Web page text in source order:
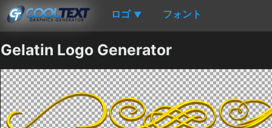
ロゴ ▼ フォント
Gelatin Logo Generator